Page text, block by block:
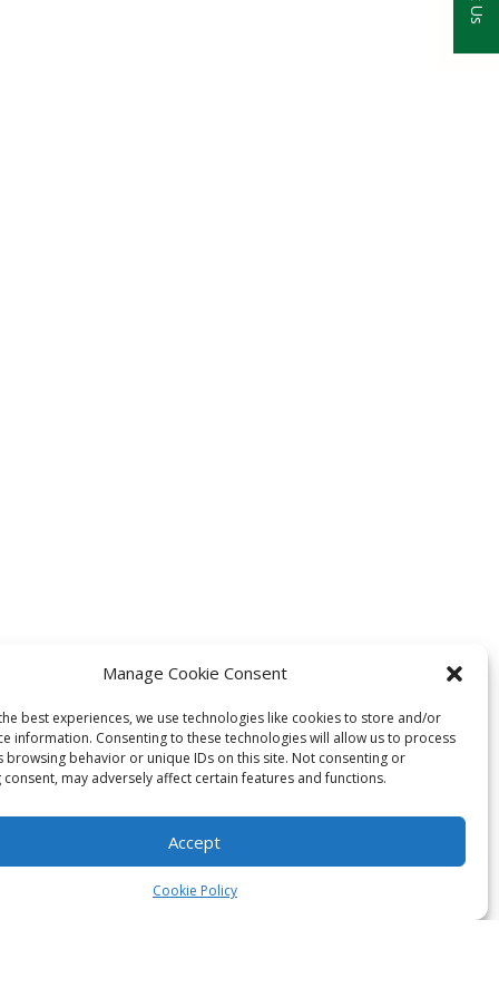
Manage Cookie Consent
best experiences, we use technologies like cookies to store and/or
information. Consenting to these technologies will allow us to process
browsing behavior or unique IDs on this site. Not consenting or
may adversely affect certain features and functions.
Accept
Cookie Policy